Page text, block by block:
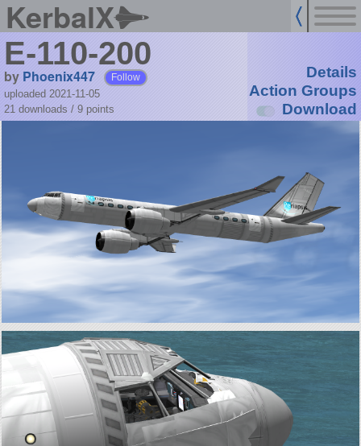
KerbalX
E-110-200
by Phoenix447 Follow
uploaded 2021-11-05
21 downloads / 9 points
Details
Action Groups
Download